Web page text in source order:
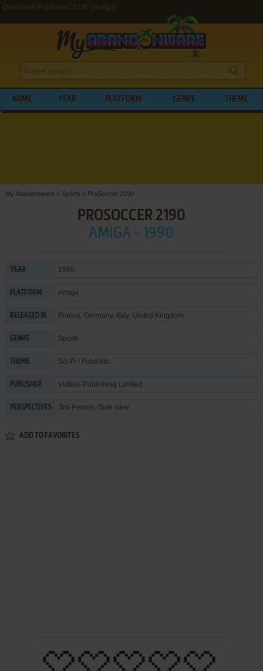
Download ProSoccer 2190 (Amiga)
NAME YEAR PLATFORM GENRE THEME
My Abandonware > Sports > ProSoccer 2190
PROSOCCER 2190
AMIGA - 1990
YEAR 1990
PLATFORM Amiga
RELEASED IN France, Germany, Italy, United Kingdom
GENRE Sports
THEME Sci-Fi / Futuristic
PUBLISHER Vulture Publishing Limited
PERSPECTIVES 3rd-Person, Side view
ADD TO FAVORITES